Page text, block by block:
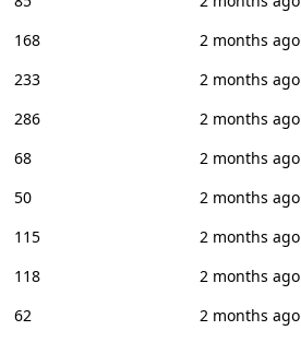
168
2 months ago
233
2 months ago
286
2 months ago
68
2 months ago
50
2 months ago
115
2 months ago
118
2 months ago
62
2 months ago